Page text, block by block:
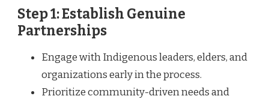
Step 1: Establish Genuine
Partnerships
Engage with Indigenous leaders, elders, and
organizations early in the process.
Prioritize community-driven needs and